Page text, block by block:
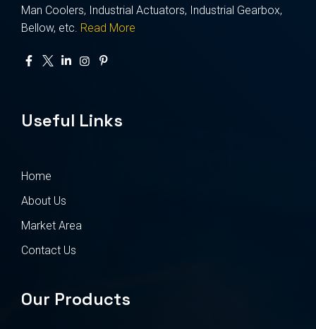
Man Coolers, Industrial Actuators, Industrial Gearbox,
Bellow, etc. Read More
Useful Links
Home
About Us
Market Area
Contact Us
Our Products